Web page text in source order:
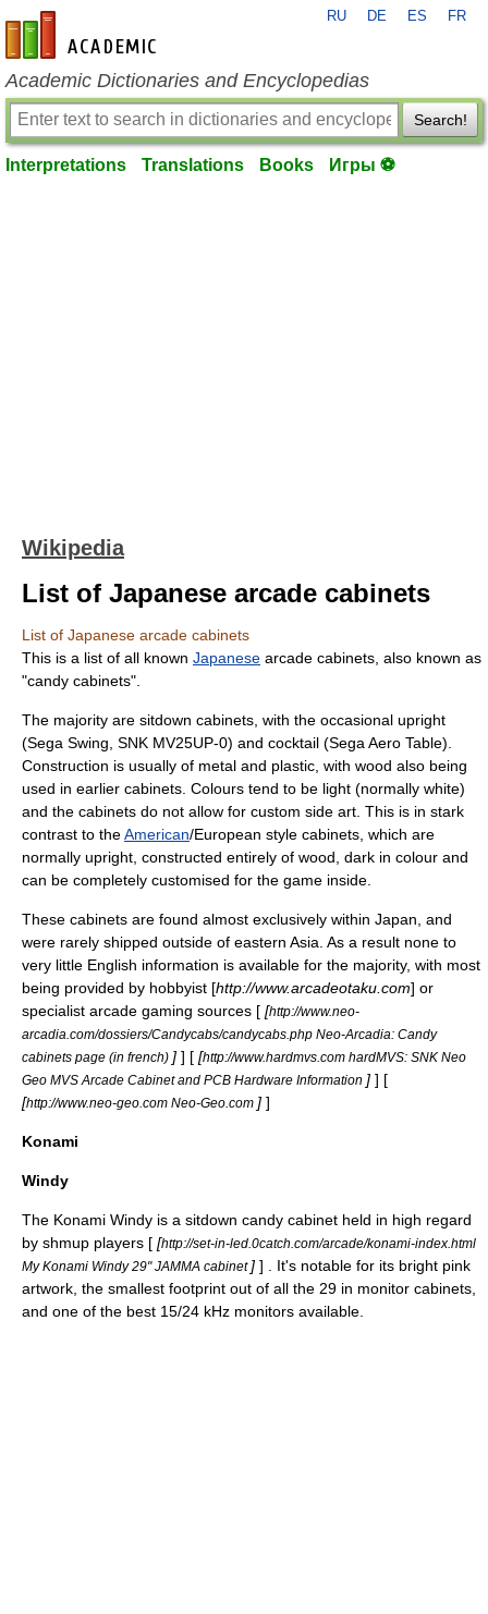
en-academic.com
RU DE ES FR
Academic Dictionaries and Encyclopedias
Search!
Interpretations Translations Books Игры ⚽
Wikipedia
List of Japanese arcade cabinets
List of Japanese arcade cabinets
This is a list of all known Japanese arcade cabinets, also known as
"candy cabinets".
The majority are sitdown cabinets, with the occasional upright
(Sega Swing, SNK MV25UP-0) and cocktail (Sega Aero Table).
Construction is usually of metal and plastic, with wood also being
used in earlier cabinets. Colours tend to be light (normally white)
and the cabinets do not allow for custom side art. This is in stark
contrast to theAmerican/European style cabinets, which are
normally upright, constructed entirely of wood, dark in colour and
can be completely customised for the game inside.
These cabinets are found almost exclusively within Japan, and
were rarely shipped outside of eastern Asia. As a result none to
very little English information is available for the majority, with most
being provided by hobbyist [http://www.arcadeotaku.com] or
specialist arcade gaming sources [ [http://www.neo-
arcadia.com/dossiers/Candycabs/candycabs.php Neo-Arcadia: Candy
cabinets page (in french) ] ] [ [http://www.hardmvs.com hardMVS: SNK Neo
Geo MVS Arcade Cabinet and PCB Hardware Information ] ] [
[http://www.neo-geo.com Neo-Geo.com ] ]
Konami
Windy
The Konami Windy is a sitdown candy cabinet held in high regard
by shmup players [ [http://set-in-led.0catch.com/arcade/konami-index.html
My Konami Windy 29" JAMMA cabinet ] ] . It's notable for its bright pink
artwork, the smallest footprint out of all the 29 in monitor cabinets,
and one of the best 15/24 kHz monitors available.